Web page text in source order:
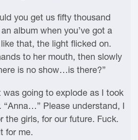
you get us fifty thousand
album when you’ve got a
that, the light flicked on.
to her mouth, then slowly
is no show…is there?”
was going to explode as I took
“Anna…” Please understand, I
the girls, for our future. Fuck.
for me.